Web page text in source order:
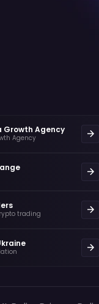
Growth Agency
Agency
trading